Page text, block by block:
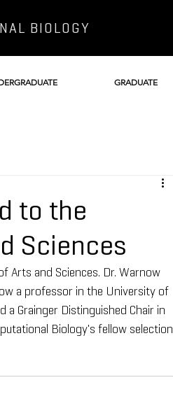
BIOLOGY
GRADUATE
to the
Sciences
Arts and Sciences. Dr. Warnow
a professor in the University of
a Grainger Distinguished Chair in
Biology's fellow selection